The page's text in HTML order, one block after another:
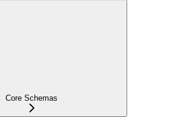
Core Schemas